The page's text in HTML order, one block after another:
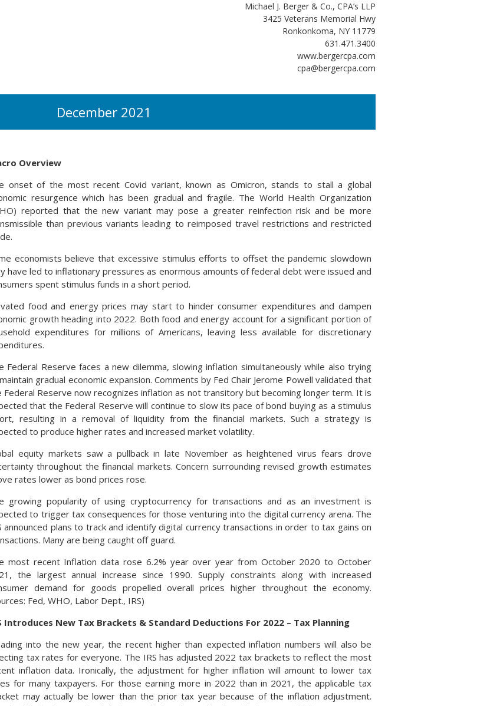
Michael J. Berger & Co., CPA’s LLP
3425 Veterans Memorial Hwy
Ronkonkoma, NY 11779
631.471.3400
www.bergercpa.com
cpa@bergercpa.com
December 2021
Overview
onset of the most recent Covid variant, known as Omicron, stands to stall a global
resurgence which has been gradual and fragile. The World Health Organization
reported that the new variant may pose a greater reinfection risk and be more
than previous variants leading to reimposed travel restrictions and restricted
economists believe that excessive stimulus efforts to offset the pandemic slowdown
have led to inflationary pressures as enormous amounts of federal debt were issued and
spent stimulus funds in a short period.
food and energy prices may start to hinder consumer expenditures and dampen
growth heading into 2022. Both food and energy account for a significant portion of
expenditures for millions of Americans, leaving less available for discretionary
Federal Reserve faces a new dilemma, slowing inflation simultaneously while also trying
gradual economic expansion. Comments by Fed Chair Jerome Powell validated that
Federal Reserve now recognizes inflation as not transitory but becoming longer term. It is
that the Federal Reserve will continue to slow its pace of bond buying as a stimulus
resulting in a removal of liquidity from the financial markets. Such a strategy is
to produce higher rates and increased market volatility.
equity markets saw a pullback in late November as heightened virus fears drove
throughout the financial markets. Concern surrounding revised growth estimates
rates lower as bond prices rose.
growing popularity of using cryptocurrency for transactions and as an investment is
to trigger tax consequences for those venturing into the digital currency arena. The
announced plans to track and identify digital currency transactions in order to tax gains on
Many are being caught off guard.
most recent Inflation data rose 6.2% year over year from October 2020 to October
the largest annual increase since 1990. Supply constraints along with increased
demand for goods propelled overall prices higher throughout the economy.
Fed, WHO, Labor Dept., IRS)
Introduces New Tax Brackets & Standard Deductions For 2022 – Tax Planning
into the new year, the recent higher than expected inflation numbers will also be
tax rates for everyone. The IRS has adjusted 2022 tax brackets to reflect the most
inflation data. Ironically, the adjustment for higher inflation will amount to lower tax
for many taxpayers. For those earning more in 2022 than in 2021, the applicable tax
may actually be lower than the prior tax year because of the inflation adjustment.